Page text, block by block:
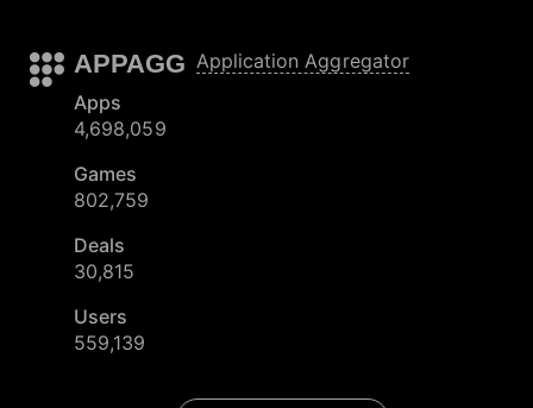
APPAGG Application Aggregator
Apps
4,698,059
Games
802,759
Deals
30,815
Users
559,139